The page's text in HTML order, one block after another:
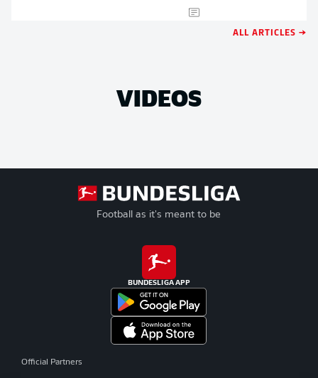
ALL ARTICLES →
VIDEOS
Football as it's meant to be
BUNDESLIGA APP
Official Partners